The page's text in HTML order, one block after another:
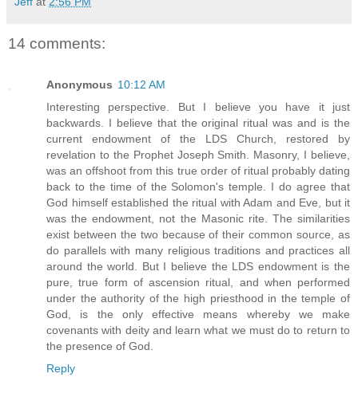
14 comments:
Anonymous 10:12 AM
Interesting perspective. But I believe you have it just
backwards. I believe that the original ritual was and is the
current endowment of the LDS Church, restored by
revelation to the Prophet Joseph Smith. Masonry, I believe,
was an offshoot from this true order of ritual probably dating
back to the time of the Solomon's temple. I do agree that
God himself established the ritual with Adam and Eve, but it
was the endowment, not the Masonic rite. The similarities
exist between the two because of their common source, as
do parallels with many religious traditions and practices all
around the world. But I believe the LDS endowment is the
pure, true form of ascension ritual, and when performed
under the authority of the high priesthood in the temple of
God, is the only effective means whereby we make
covenants with deity and learn what we must do to return to
the presence of God.
Reply